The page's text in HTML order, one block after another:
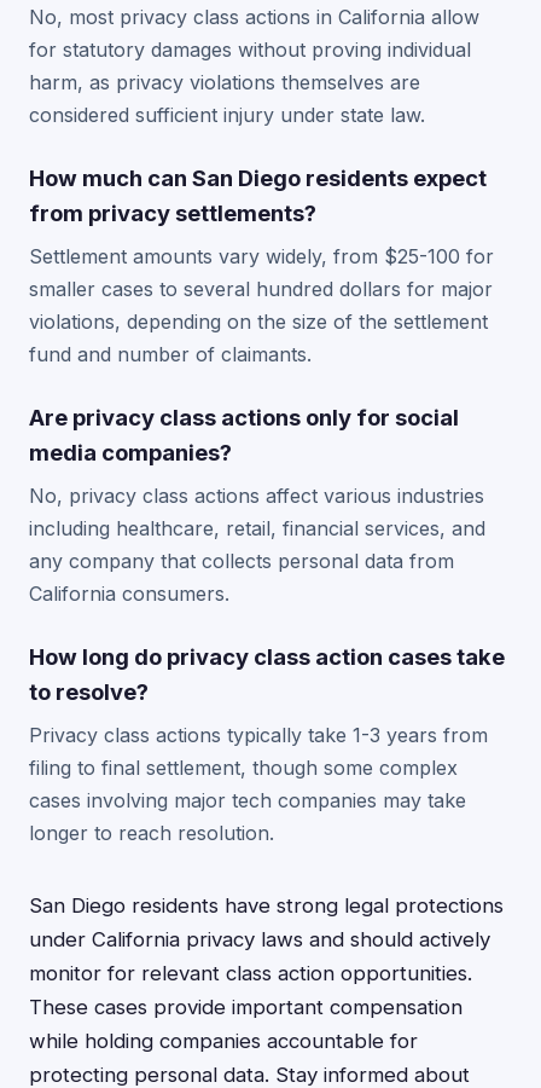
No, most privacy class actions in California allow
for statutory damages without proving individual
harm, as privacy violations themselves are
considered sufficient injury under state law.
How much can San Diego residents expect
from privacy settlements?
Settlement amounts vary widely, from $25-100 for
smaller cases to several hundred dollars for major
violations, depending on the size of the settlement
fund and number of claimants.
Are privacy class actions only for social
media companies?
No, privacy class actions affect various industries
including healthcare, retail, financial services, and
any company that collects personal data from
California consumers.
How long do privacy class action cases take
to resolve?
Privacy class actions typically take 1-3 years from
filing to final settlement, though some complex
cases involving major tech companies may take
longer to reach resolution.
San Diego residents have strong legal protections
under California privacy laws and should actively
monitor for relevant class action opportunities.
These cases provide important compensation
while holding companies accountable for
protecting personal data. Stay informed about